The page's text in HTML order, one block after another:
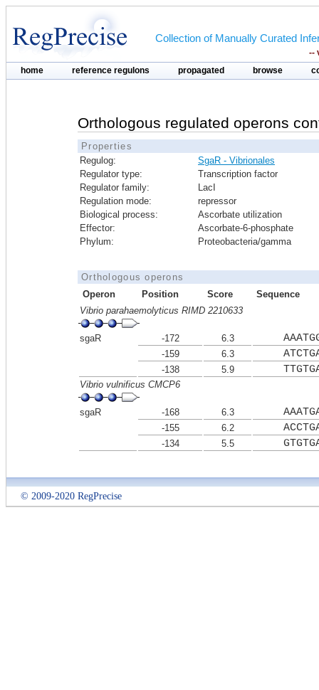
Collection of Manually Curated
--
home reference regulons propagated browse
Orthologous regulated operons
Properties
Regulog:
SgaR - Vibrionales
Regulator type:
Transcription factor
Regulator family:
LacI
Regulation mode:
repressor
Biological process:
Ascorbate utilization
Effector:
Ascorbate-6-phosphate
Phylum:
Proteobacteria/gamma
Orthologous operons
Operon
Position Score
Sequence
Vibrio parahaemolyticus RIMD 2210633
sgaR -172 6.3
-159 6.3
-138 5.9
Vibrio vulnificus CMCP6
sgaR -168 6.3
-155 6.2
-134 5.5
© 2009-2020 RegPrecise